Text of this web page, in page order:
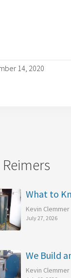
14, 2020
What to
Kevin Clemmer
July 27, 2026
We Build
Kevin Clemmer